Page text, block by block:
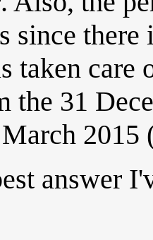
since
taken care
the 31
2015
answer